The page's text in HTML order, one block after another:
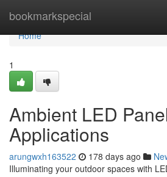
bookmarkspecial
Home
Home
1
Ambient LED
Applications
arungwxh163522 178 days ago
Illuminating your outdoor spaces with